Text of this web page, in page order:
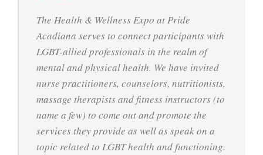
The Health & Wellness Expo at Pride
Acadiana serves to connect participants with
LGBT-allied professionals in the realm of
mental and physical health. We have invited
nurse practitioners, counselors, nutritionists,
massage therapists and fitness instructors (to
name a few) to come out and promote the
services they provide as well as speak on a
topic related to LGBT health and functioning.